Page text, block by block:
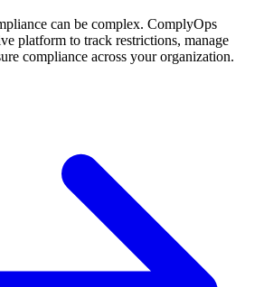
can be complex. ComplyOps
platform to track restrictions, manage
compliance across your organization.